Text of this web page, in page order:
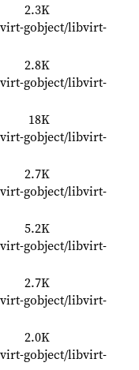
2.3K
gobject/libvirt-
2.8K
gobject/libvirt-
18K
gobject/libvirt-
2.7K
gobject/libvirt-
5.2K
gobject/libvirt-
2.7K
gobject/libvirt-
2.0K
gobject/libvirt-